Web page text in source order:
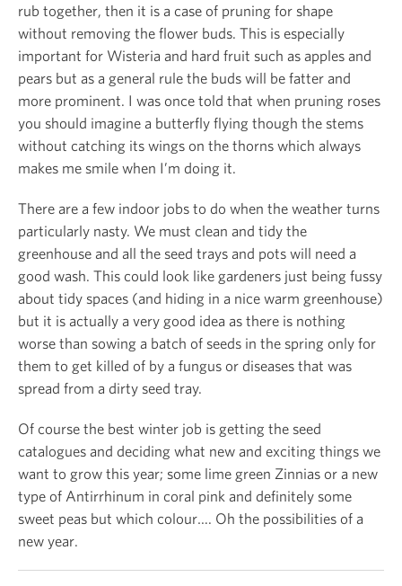
rub together, then it is a case of pruning for shape
without removing the flower buds. This is especially
important for Wisteria and hard fruit such as apples and
pears but as a general rule the buds will be fatter and
more prominent. I was once told that when pruning roses
you should imagine a butterfly flying though the stems
without catching its wings on the thorns which always
makes me smile when I’m doing it.
There are a few indoor jobs to do when the weather turns
particularly nasty. We must clean and tidy the
greenhouse and all the seed trays and pots will need a
good wash. This could look like gardeners just being fussy
about tidy spaces (and hiding in a nice warm greenhouse)
but it is actually a very good idea as there is nothing
worse than sowing a batch of seeds in the spring only for
them to get killed of by a fungus or diseases that was
spread from a dirty seed tray.
Of course the best winter job is getting the seed
catalogues and deciding what new and exciting things we
want to grow this year; some lime green Zinnias or a new
type of Antirrhinum in coral pink and definitely some
sweet peas but which colour…. Oh the possibilities of a
new year.